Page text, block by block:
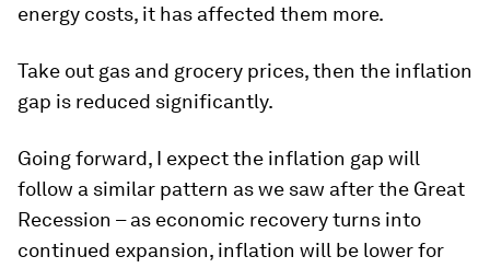
energy costs, it has affected them more.
Take out gas and grocery prices, then the inflation
gap is reduced significantly.
Going forward, I expect the inflation gap will
follow a similar pattern as we saw after the Great
Recession – as economic recovery turns into
continued expansion, inflation will be lower for